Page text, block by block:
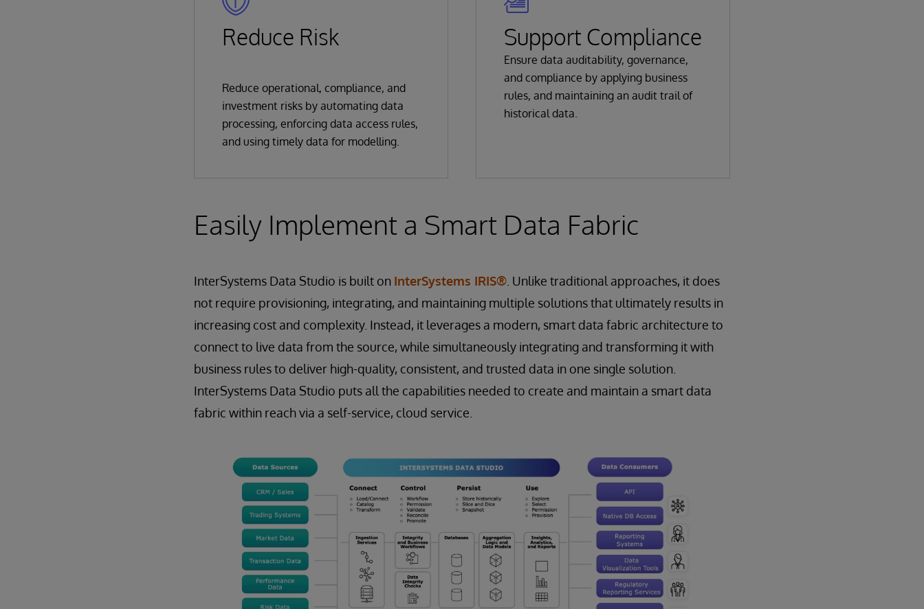
Reduce Risk
Reduce operational, compliance, and
investment risks by automating data
processing, enforcing data access rules,
and using timely data for modelling.
Support Compliance
Ensure data auditability, governance,
and compliance by applying business
rules, and maintaining an audit trail of
historical data.
Easily Implement a Smart Data Fabric
InterSystems Data Studio is built on InterSystems IRIS® . Unlike traditional approaches, it does
not require provisioning, integrating, and maintaining multiple solutions that ultimately results in
increasing cost and complexity. Instead, it leverages a modern, smart data fabric architecture to
connect to live data from the source, while simultaneously integrating and transforming it with
business rules to deliver high-quality, consistent, and trusted data in one single solution.
InterSystems Data Studio puts all the capabilities needed to create and maintain a smart data
fabric within reach via a self-service, cloud service.